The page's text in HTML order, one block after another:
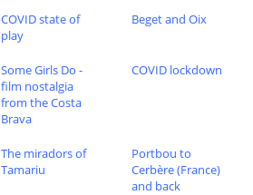
COVID state of
play
Beget and Oix
Some Girls Do -
film nostalgia
from the Costa
Brava
COVID lockdown
The miradors of
Tamariu
Portbou to
Cerbère (France)
and back